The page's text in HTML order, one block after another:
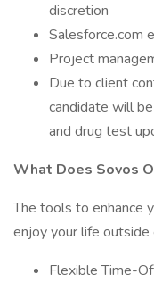
discretion
Salesforce.com
Project
Due to client
candidate will
and drug test
What Does Sovos
The tools to enhance
enjoy your life outside
Flexible Time-